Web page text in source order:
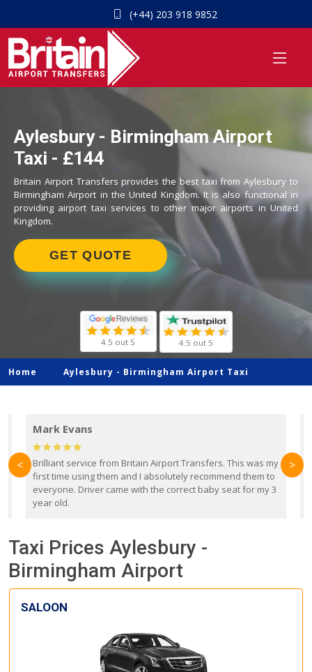
(+44) 203 918 9852
Aylesbury - Birmingham Airport
Taxi - £144
Britain Airport Transfers provides the best taxi from Aylesbury to
Birmingham Airport in the United Kingdom. It is also functional in
providing airport taxi services to other major airports in United
Kingdom.
GET QUOTE
4.5 out 5 4.5 out 5
Home Aylesbury - Birmingham Airport Taxi
Mark Evans
Brilliant service from Britain Airport Transfers. This was my
first time using them and I absolutely recommend them to
everyone. Driver came with the correct baby seat for my 3
year old.
< >
Taxi Prices Aylesbury -
Birmingham Airport
SALOON